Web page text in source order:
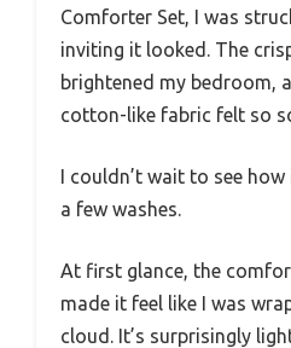
Comforter Set, I was
inviting it looked. The
brightened my bedroom,
cotton-like fabric felt so
I couldn’t wait to see
a few washes.
At first glance, the
made it feel like I was
cloud. It’s surprisingly